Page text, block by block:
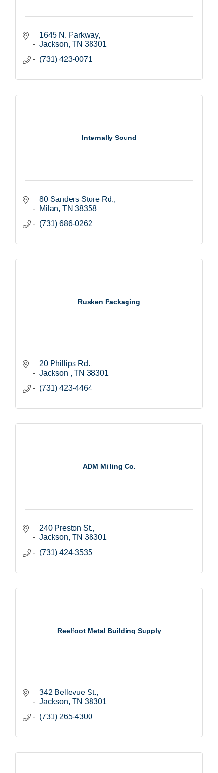
1645 N. Parkway
Jackson TN 38301
(731) 423-0071
Internally Sound
80 Sanders Store Rd.
Milan TN 38358
(731) 686-0262
Rusken Packaging
20 Phillips Rd.
Jackson
TN 38301
(731) 423-4464
ADM Milling Co.
240 Preston St.
Jackson TN 38301
(731) 424-3535
Reelfoot Metal Building Supply
342 Bellevue St.
Jackson TN 38301
(731) 265-4300